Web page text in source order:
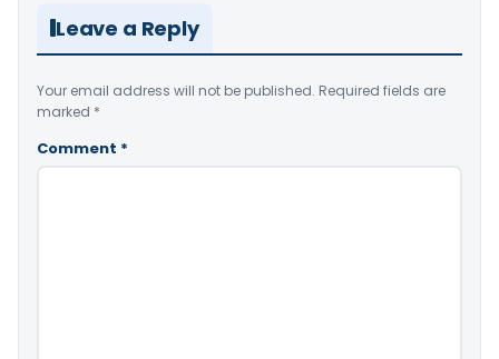
Leave a Reply
Your email address will not be published. Required fields are
marked *
Comment *